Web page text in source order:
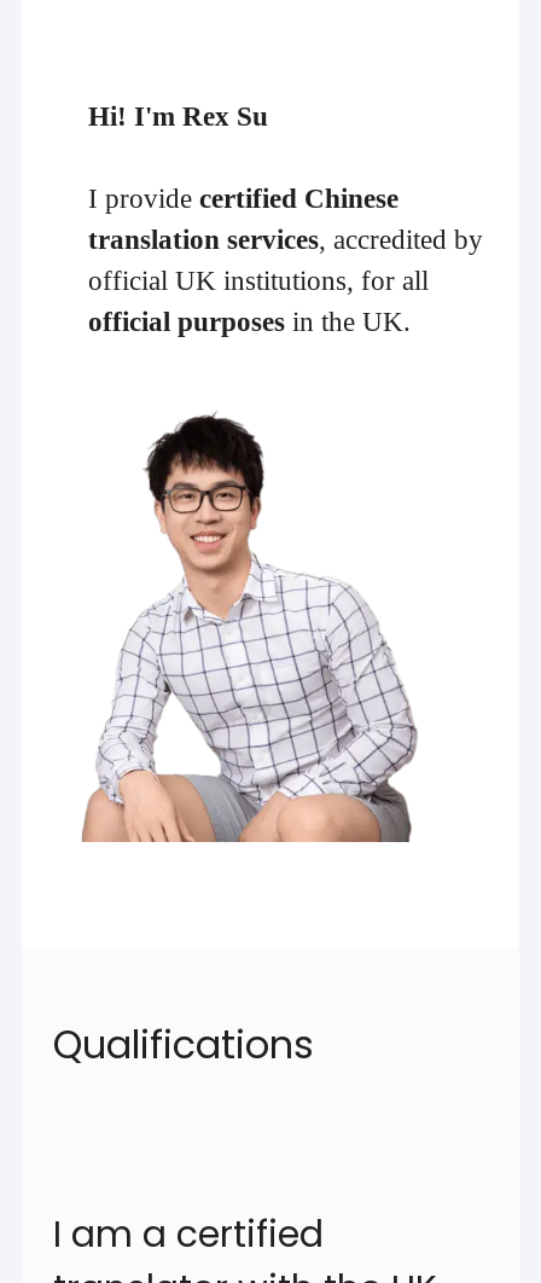
Hi! I'm Rex Su
I provide certified Chinese
translation services, accredited by
official UK institutions, for all
official purposesin the UK.
Qualifications
I am a certified